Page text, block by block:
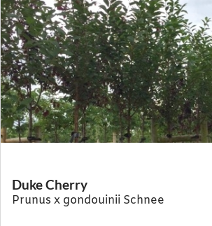
Duke Cherry
Prunus x gondouinii Schnee